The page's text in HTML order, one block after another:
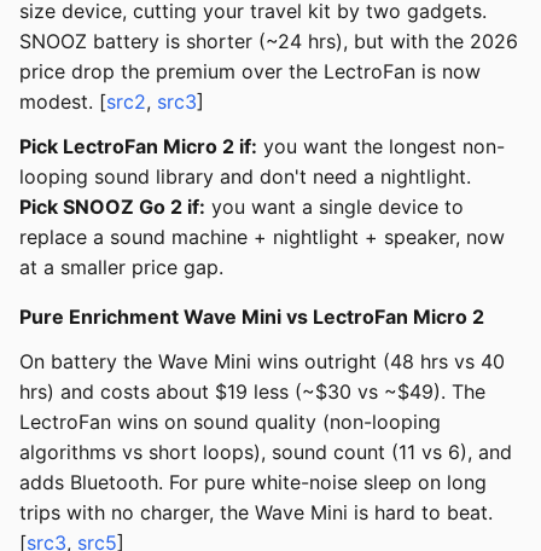
size device, cutting your travel kit by two gadgets.
SNOOZ battery is shorter (~24 hrs), but with the 2026
price drop the premium over the LectroFan is now
modest. [src2, src3]
Pick LectroFan Micro 2 if: you want the longest non-
looping sound library and don't need a nightlight.
Pick SNOOZ Go 2 if: you want a single device to
replace a sound machine + nightlight + speaker, now
at a smaller price gap.
Pure Enrichment Wave Mini vs LectroFan Micro 2
On battery the Wave Mini wins outright (48 hrs vs 40
hrs) and costs about $19 less (~$30 vs ~$49). The
LectroFan wins on sound quality (non-looping
algorithms vs short loops), sound count (11 vs 6), and
adds Bluetooth. For pure white-noise sleep on long
trips with no charger, the Wave Mini is hard to beat.
[src3, src5]